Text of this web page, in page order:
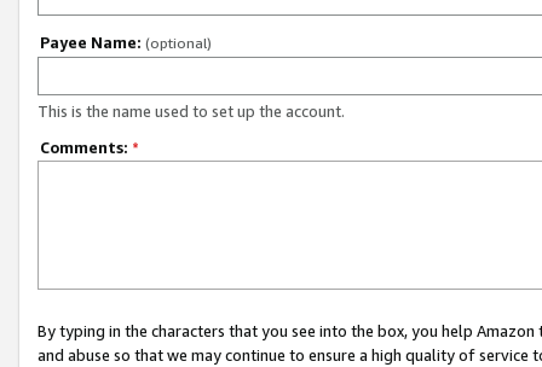
Payee Name: (optional)
This is the name used to set up the account.
Comments: *
By typing in the characters that you see into the box, you help
and abuse so that we may continue to ensure a high quality of service